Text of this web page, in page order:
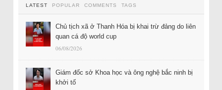
LATEST POPULAR COMMENTS TAGS
Chủ tịch xã ở Thanh Hóa bị khai trừ đảng do liên
quan cá độ world cup
06/08/2026
Giám đốc sở Khoa học và ông nghệ bắc ninh bị
khởi tố